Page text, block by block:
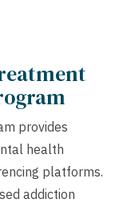
provides
health
platforms.
addiction